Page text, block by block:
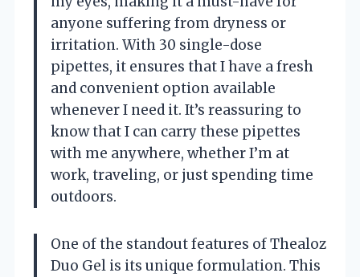
anyone suffering from dryness or
irritation. With 30 single-dose
pipettes, it ensures that I have a fresh
and convenient option available
whenever I need it. It’s reassuring to
know that I can carry these pipettes
with me anywhere, whether I’m at
work, traveling, or just spending time
outdoors.
One of the standout features of Thealoz
Duo Gel is its unique formulation. This